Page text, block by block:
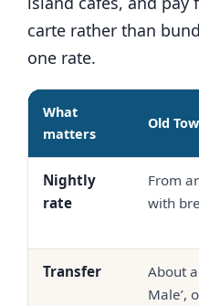
carte rather than
one rate.
What
matters
Old
Nightly
rate
From
with
Transfer
About
Male’,